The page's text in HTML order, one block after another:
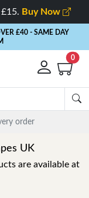
Buy Now
£40 - SAME DAY
0
order
UK
are available at